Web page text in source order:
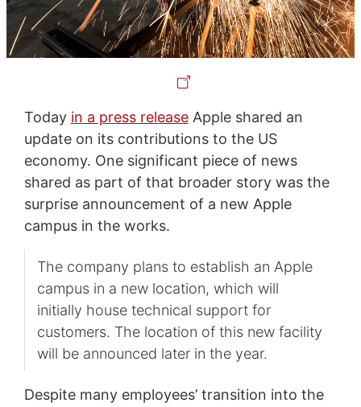
Today in a press releaseApple shared an
update on its contributions to the US
economy. One significant piece of news
shared as part of that broader story was the
surprise announcement of a new Apple
campus in the works.
The company plans to establish an Apple
campus in a new location, which will
initially house technical support for
customers. The location of this new facility
will be announced later in the year.
Despite many employees’ transition into the